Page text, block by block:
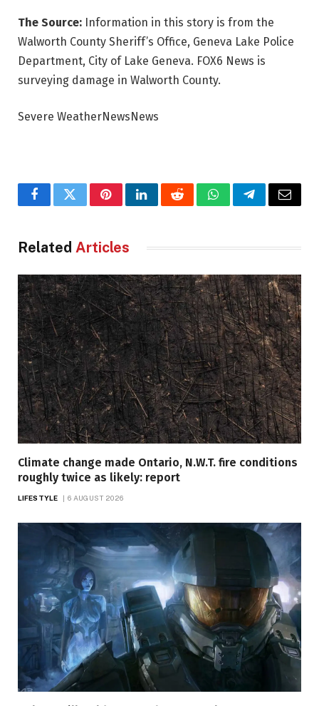
The Source: Information in this story is from the
Walworth County Sheriff’s Office, Geneva Lake Police
Department, City of Lake Geneva. FOX6 News is
surveying damage in Walworth County.
Severe WeatherNewsNews
FacebookTwitterPinterestLinkedInRedditWhatsAppTelegramEmail
Related Articles
Climate change made Ontario, N.W.T. fire conditions
roughly twice as likely: report
LIFESTYLE 6 AUGUST 2026